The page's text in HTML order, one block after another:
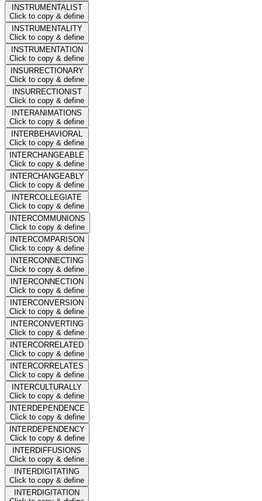
INSTRUMENTALIST
Click to copy & define
INSTRUMENTALITY
Click to copy & define
INSTRUMENTATION
Click to copy & define
INSURRECTIONARY
Click to copy & define
INSURRECTIONIST
Click to copy & define
INTERANIMATIONS
Click to copy & define
INTERBEHAVIORAL
Click to copy & define
INTERCHANGEABLE
Click to copy & define
INTERCHANGEABLY
Click to copy & define
INTERCOLLEGIATE
Click to copy & define
INTERCOMMUNIONS
Click to copy & define
INTERCOMPARISON
Click to copy & define
INTERCONNECTING
Click to copy & define
INTERCONNECTION
Click to copy & define
INTERCONVERSION
Click to copy & define
INTERCONVERTING
Click to copy & define
INTERCORRELATED
Click to copy & define
INTERCORRELATES
Click to copy & define
INTERCULTURALLY
Click to copy & define
INTERDEPENDENCE
Click to copy & define
INTERDEPENDENCY
Click to copy & define
INTERDIFFUSIONS
Click to copy & define
INTERDIGITATING
Click to copy & define
INTERDIGITATION